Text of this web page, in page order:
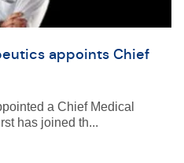
appoints Chief
a Chief Medical
has joined th...